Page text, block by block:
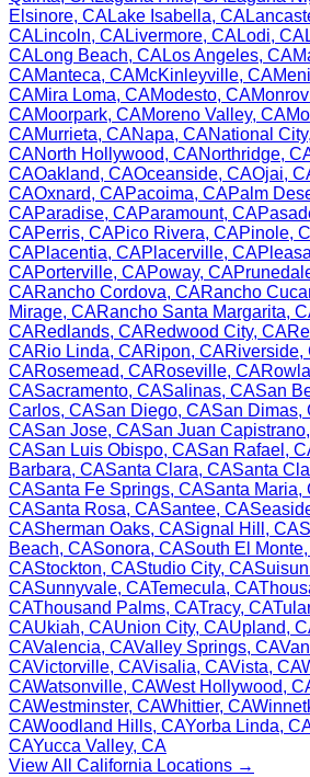
Elsinore, CALake Isabella, CA
CALincoln, CALivermore, CALodi, CA
CALong Beach, CALos Angeles, CA
CAManteca, CAMcKinleyville, CA
CAMira Loma, CAModesto, CA
CAMoorpark, CAMoreno Valley, CA
CAMurrieta, CANapa, CANational City,
CANorth Hollywood, CANorthridge,
CAOakland, CAOceanside, CAOjai,
CAOxnard, CAPacoima, CAPalm
CAParadise, CAParamount, CA
CAPerris, CAPico Rivera, CAPinole,
CAPlacentia, CAPlacerville, CA
CAPorterville, CAPoway, CA
CARancho Cordova, CARancho
Mirage, CARancho Santa Margarita,
CARedlands, CARedwood City, CA
CARio Linda, CARipon, CARiverside,
CARosemead, CARoseville, CA
CASacramento, CASalinas, CASan
Carlos, CASan Diego, CASan Dimas,
CASan Jose, CASan Juan Capistrano,
CASan Luis Obispo, CASan Rafael ,
Barbara, CASanta Clara, CASanta
CASanta Fe Springs, CASanta Maria,
CASanta Rosa, CASantee, CA
CASherman Oaks, CASignal Hill , CA
Beach, CASonora, CASouth El Monte,
CAStockton, CAStudio City, CA
CASunnyvale, CATemecula, CA
CAThousand Palms, CATracy, CA
CAUkiah, CAUnion City, CAUpland,
CAValencia, CAValley Springs, CA
CAVictorville, CAVisalia, CAVista, CA
CAWatsonville, CAWest Hollywood,
CAWestminster, CAWhittier, CA
CAWoodland Hills, CAYorba Linda,
CAYucca Valley, CA
View All California Locations →